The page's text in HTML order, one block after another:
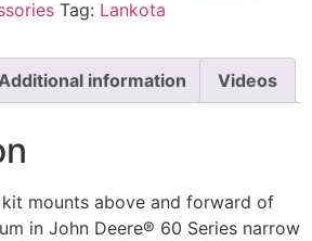
Tag: Lankota
Additional information Videos
mounts above and forward of
in John Deere® 60 Series narrow